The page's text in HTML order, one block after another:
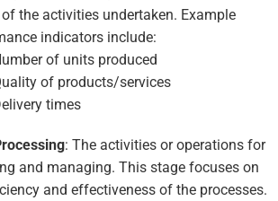
the activities undertaken. Example
indicators include:
of units produced
of products/services
times
: The activities or operations for
and managing. This stage focuses on
and effectiveness of the processes.